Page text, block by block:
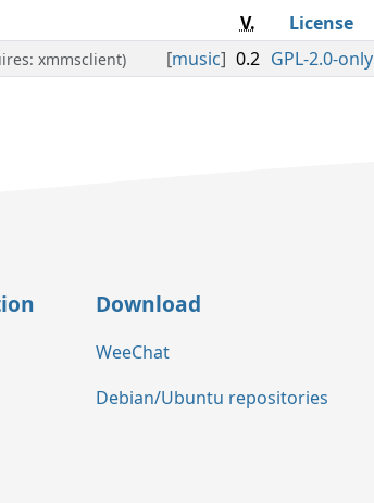
V. License
[music]
xmmsclient) 0.2 GPL-2.0-only
Download
WeeChat
Debian/Ubuntu repositories